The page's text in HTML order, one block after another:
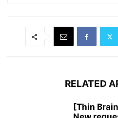
RELATED
[Thin